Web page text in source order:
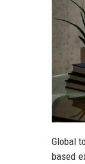
Global
based